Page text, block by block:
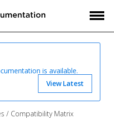
is available.
View Latest
Compatibility Matrix